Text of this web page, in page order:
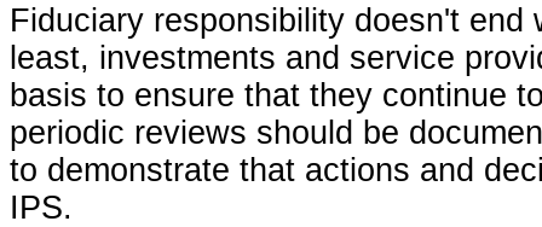
Fiduciary responsibility doesn't
least, investments and service
basis to ensure that they continue
periodic reviews should be
to demonstrate that actions and
IPS.